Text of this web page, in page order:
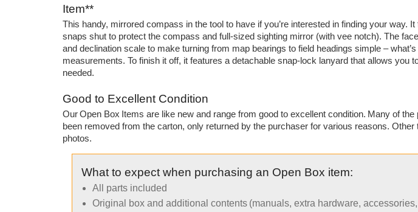
Item**
This handy, mirrored compass in the tool to have if you’re interested in finding your way.
snaps shut to protect the compass and full-sized sighting mirror (with vee notch). The
and declination scale to make turning from map bearings to field headings simple –
measurements. To finish it off, it features a detachable snap-lock lanyard that allows
needed.
Good to Excellent Condition
Our Open Box Items are like new and range from good to excellent condition. Many of
been removed from the carton, only returned by the purchaser for various reasons.
photos.
What to expect when purchasing an Open Box item:
All parts included
Original box and additional contents (manuals, extra hardware,